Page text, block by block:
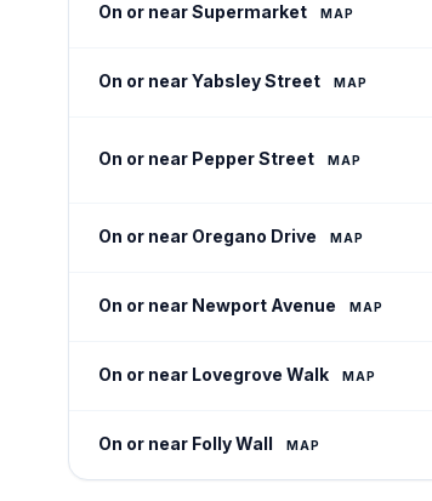
On or near Supermarket MAP
On or near Yabsley Street MAP
On or near Pepper Street MAP
On or near Oregano Drive MAP
On or near Newport Avenue MAP
On or near Lovegrove Walk MAP
On or near Folly Wall MAP